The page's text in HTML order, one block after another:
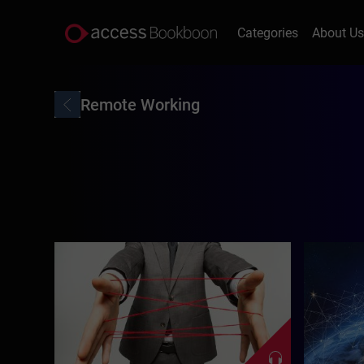
Categories About Us
Remote Working